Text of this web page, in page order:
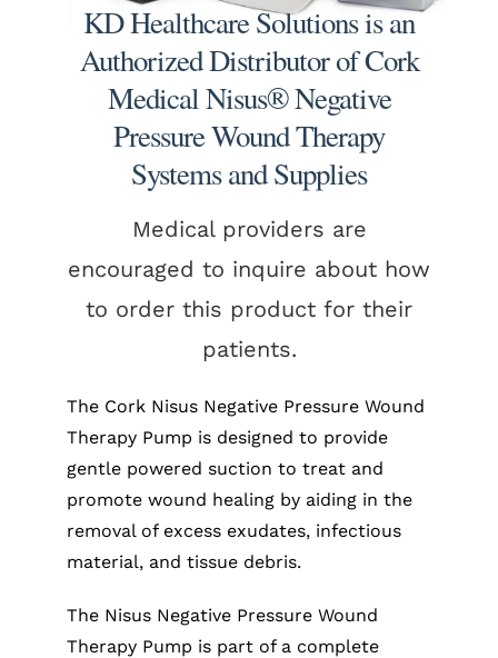
KD Healthcare Solutions is an
Authorized Distributor of Cork
Medical Nisus® Negative
Pressure Wound Therapy
Systems and Supplies
Medical providers are
encouraged to inquire about how
to order this product for their
patients.
The Cork Nisus Negative Pressure Wound
Therapy Pump is designed to provide
gentle powered suction to treat and
promote wound healing by aiding in the
removal of excess exudates, infectious
material, and tissue debris.
The Nisus Negative Pressure Wound
Therapy Pump is part of a complete